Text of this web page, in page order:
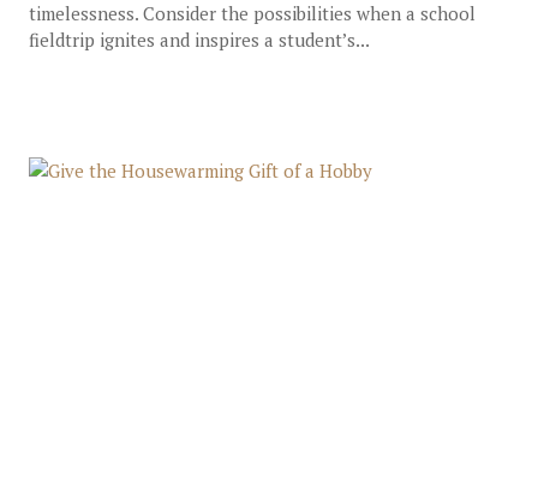
timelessness. Consider the possibilities when a school
fieldtrip ignites and inspires a student’s...